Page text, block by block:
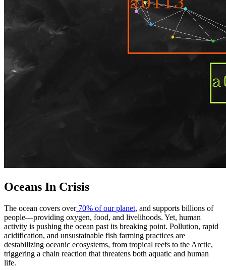
Oceans In Crisis
The ocean covers over70% of our planet, and supports billions of
people—providing oxygen, food, and livelihoods. Yet, human
activity is pushing the ocean past its breaking point. Pollution, rapid
acidification, and unsustainable fish farming practices are
destabilizing oceanic ecosystems, from tropical reefs to the Arctic,
triggering a chain reaction that threatens both aquatic and human
life.